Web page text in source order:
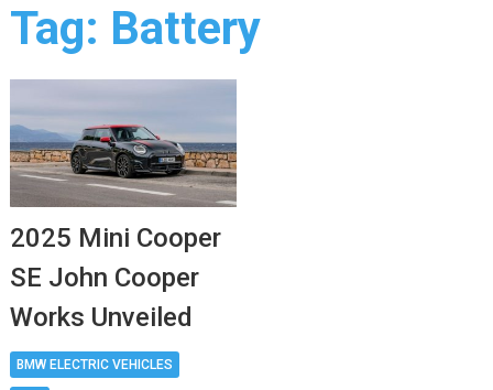
Tag: Battery
2025 Mini Cooper
SE John Cooper
Works Unveiled
BMW ELECTRIC VEHICLES